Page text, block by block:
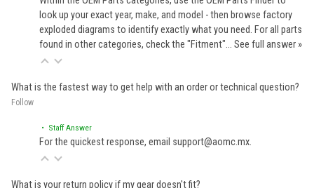
look up your exact year, make, and model - then browse factory
exploded diagrams to identify exactly what you need. For all parts
found in other categories, check the "Fitment"… See full answer »
What is the fastest way to get help with an order or technical question?
Follow
• Staff Answer
For the quickest response, email support@aomc.mx.
What is your return policy if my gear doesn't fit?